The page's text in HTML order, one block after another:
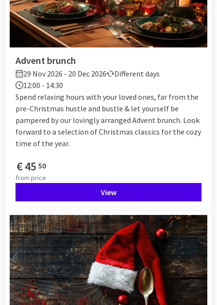
Advent brunch
29 Nov 2026 - 20 Dec 2026
Different days
12:00 - 14:30
Spend relaxing hours with your loved ones, far from the
pre-Christmas hustle and bustle & let yourself be
pampered by our lovingly arranged Advent brunch. Look
forward to a selection of Christmas classics for the cozy
time of the year.
€45 50
from price
View